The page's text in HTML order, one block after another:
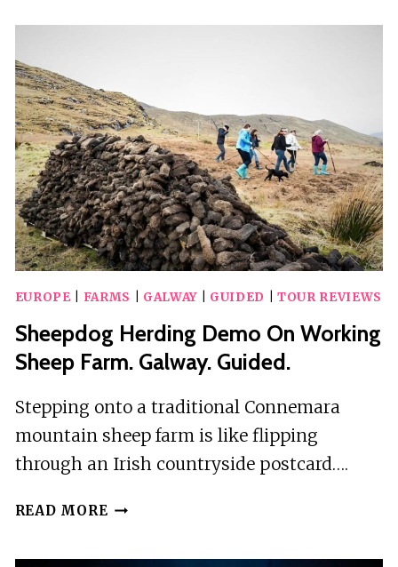
FARM
TOUR
EUROPE FARMS GALWAY| GUIDED TOUR REVIEWS
Sheepdog Herding Demo On Working
Sheep Farm. Galway. Guided.
Stepping onto a traditional Connemara
mountain sheep farm is like flipping
through an Irish countryside postcard….
READ MORE SHEEPDOG